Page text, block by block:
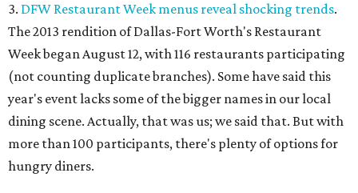
3. DFW Restaurant Week menus reveal shocking trends.
The 2013 rendition of Dallas-Fort Worth's Restaurant
Week began August 12, with 116 restaurants participating
(not counting duplicate branches). Some have said this
year's event lacks some of the bigger names in our local
dining scene. Actually, that was us; we said that. But with
more than 100 participants, there's plenty of options for
hungry diners.